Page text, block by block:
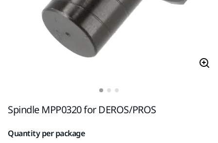
Spindle MPP0320 for DEROS/PROS
Quantity per package